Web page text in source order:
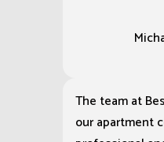
The team at
our apartment